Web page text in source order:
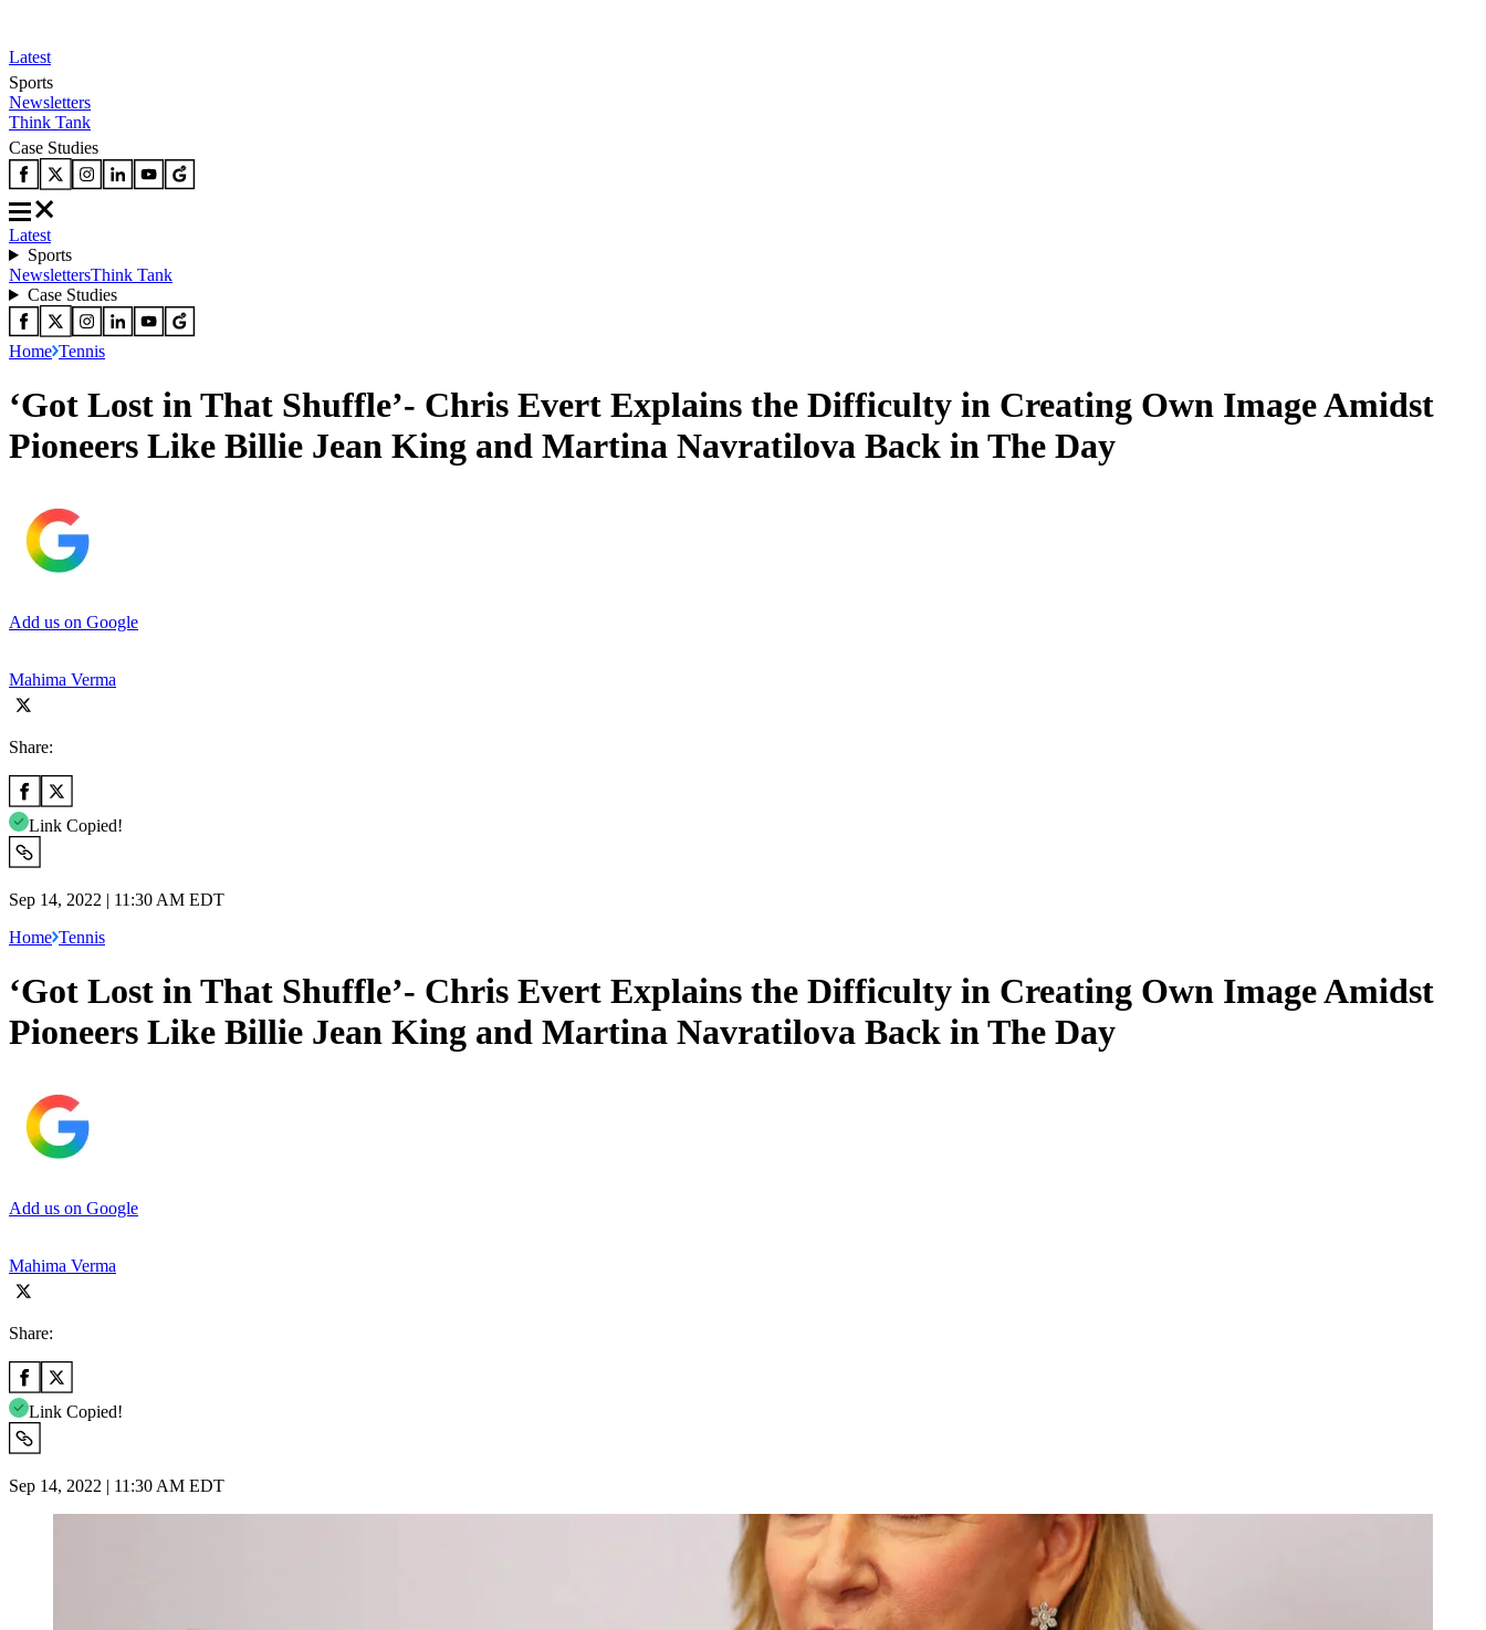
Latest
Sports
Newsletters
Think Tank
Case Studies
Latest
Sports
NewslettersThink Tank
Case Studies
Home Tennis
‘Got Lost in That Shuffle’- Chris Evert Explains the Difficulty in Creating Own Image Amidst
Pioneers Like Billie Jean King and Martina Navratilova Back in The Day
Add us on Google
Mahima Verma
Share:
Link Copied!
Sep 14, 2022 | 11:30 AM EDT
Home Tennis
‘Got Lost in That Shuffle’- Chris Evert Explains the Difficulty in Creating Own Image Amidst
Pioneers Like Billie Jean King and Martina Navratilova Back in The Day
Add us on Google
Mahima Verma
Share:
Link Copied!
Sep 14, 2022 | 11:30 AM EDT